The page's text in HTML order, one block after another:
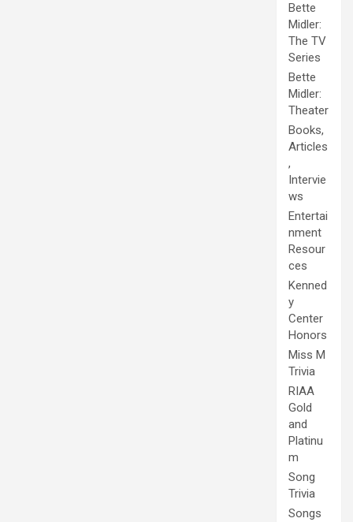
Bette
Midler:
The TV
Series
Bette
Midler:
Theater
Books,
Articles
,
Intervie
ws
Entertai
nment
Resour
ces
Kenned
y
Center
Honors
Miss M
Trivia
RIAA
Gold
and
Platinu
m
Song
Trivia
Songs